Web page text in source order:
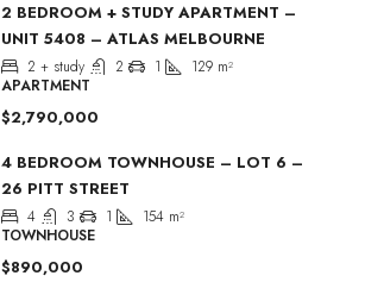
2 BEDROOM + STUDY APARTMENT –
UNIT 5408 – ATLAS MELBOURNE
2 + study 2 1 129 m²
APARTMENT
$2,790,000
4 BEDROOM TOWNHOUSE – LOT 6 –
26 PITT STREET
4 3 1 154 m²
TOWNHOUSE
$890,000